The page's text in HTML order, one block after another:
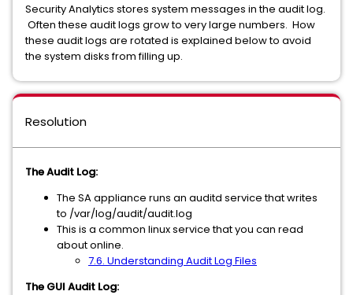
Security Analytics stores system messages in the audit log.
Often these audit logs grow to very large numbers. How
these audit logs are rotated is explained below to avoid
the system disks from filling up.
Resolution
The Audit Log:
The SA appliance runs an auditd service that writes
to /var/log/audit/audit.log
This is a common linux service that you can read
about online.
7.6. Understanding Audit Log Files
The GUI Audit Log: